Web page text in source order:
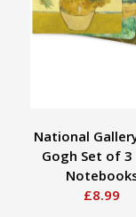
National
Gogh Set of 3
£8.99